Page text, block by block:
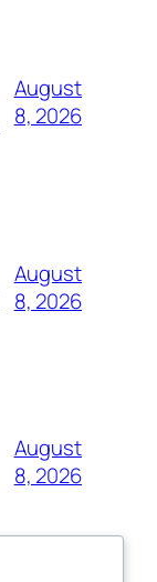
August
8, 2026
August
8, 2026
August
8, 2026